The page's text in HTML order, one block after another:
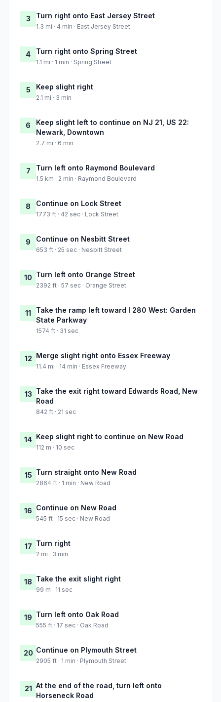
3 Turn right onto East Jersey Street
1.3 mi · 4 min · East Jersey Street
4 Turn right onto Spring Street
1.1 mi · 1 min · Spring Street
5 Keep slight right
2.1 mi · 3 min
6
Keep slight left to continue on NJ 21, US 22:
Newark, Downtown
2.7 mi · 6 min
7 Turn left onto Raymond Boulevard
1.5 km · 2 min · Raymond Boulevard
8 Continue on Lock Street
1773 ft · 42 sec · Lock Street
9 Continue on Nesbitt Street
653 ft · 25 sec · Nesbitt Street
10 Turn left onto Orange Street
2392 ft · 57 sec · Orange Street
11
Take the ramp left toward I 280 West: Garden
State Parkway
1574 ft · 31 sec
12 Merge slight right onto Essex Freeway
11.4 mi · 14 min · Essex Freeway
13 Take the exit right toward Edwards Road, New
Road
842 ft · 21 sec
14 Keep slight right to continue on New Road
112 m · 10 sec
15 Turn straight onto New Road
2864 ft · 1 min · New Road
16 Continue on New Road
545 ft · 15 sec · New Road
17 Turn right
2 mi · 3 min
18 Take the exit slight right
99 m · 11 sec
19 Turn left onto Oak Road
555 ft · 17 sec · Oak Road
20 Continue on Plymouth Street
2905 ft · 1 min · Plymouth Street
21 At the end of the road, turn left onto
Horseneck Road